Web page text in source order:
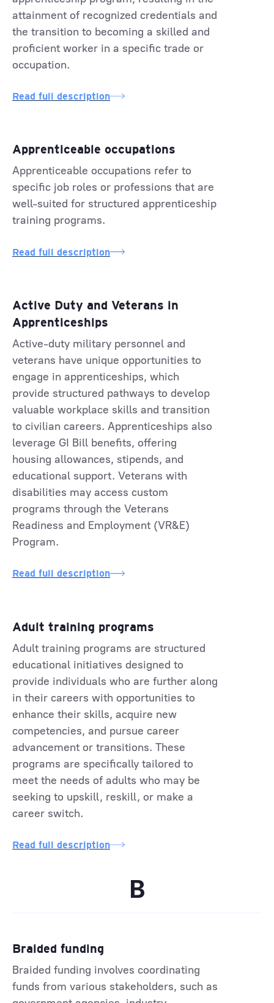
attainment of recognized credentials and
the transition to becoming a skilled and
proficient worker in a specific trade or
occupation.
Read full description
Apprenticeable occupations
Apprenticeable occupations refer to
specific job roles or professions that are
well-suited for structured apprenticeship
training programs.
Read full description
Active Duty and Veterans in
Apprenticeships
Active-duty military personnel and
veterans have unique opportunities to
engage in apprenticeships, which
provide structured pathways to develop
valuable workplace skills and transition
to civilian careers. Apprenticeships also
leverage GI Bill benefits, offering
housing allowances, stipends, and
educational support. Veterans with
disabilities may access custom
programs through the Veterans
Readiness and Employment (VR&E)
Program.
Read full description
Adult training programs
Adult training programs are structured
educational initiatives designed to
provide individuals who are further along
in their careers with opportunities to
enhance their skills, acquire new
competencies, and pursue career
advancement or transitions. These
programs are specifically tailored to
meet the needs of adults who may be
seeking to upskill, reskill, or make a
career switch.
Read full description
B
Braided funding
Braided funding involves coordinating
funds from various stakeholders, such as